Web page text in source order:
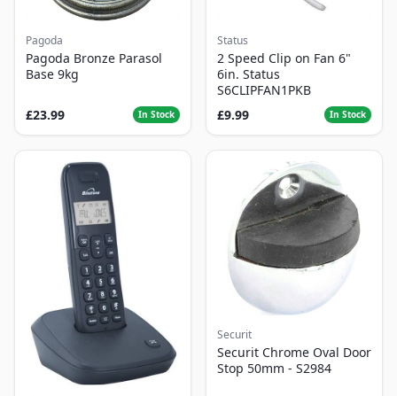
Pagoda
Pagoda Bronze Parasol
Base 9kg
£23.99 In Stock
Status
2 Speed Clip on Fan 6"
6in. Status
S6CLIPFAN1PKB
£9.99
In Stock
Securit
Securit Chrome Oval Door
Stop 50mm - S2984